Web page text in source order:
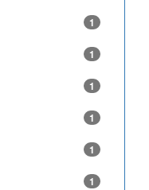
1
1
1
1
1
1